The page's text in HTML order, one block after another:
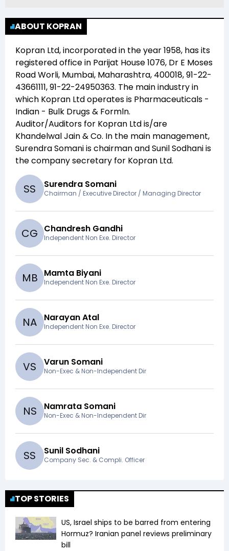
ABOUT KOPRAN
Kopran Ltd, incorporated in the year1958, has its
registered office in Parijat House 1076, Dr E Moses
Road Worli, Mumbai, Maharashtra, 400018, 91-22-
43661111, 91-22-24950363. The main industry in
which Kopran Ltdoperates is Pharmaceuticals -
Indian - Bulk Drugs & Formln.
Auditor/Auditors for Kopran Ltdis/are
Khandelwal Jain & Co. In the main management,
Surendra Somaniis chairman andSunil Sodhaniis
the company secretary for Kopran Ltd.
SS Surendra Somani
Chairman / Executive Director / Managing Director
CG Chandresh Gandhi
Independent Non Exe. Director
MB Mamta Biyani
Independent Non Exe. Director
NA Narayan Atal
Independent Non Exe. Director
VS Varun Somani
Non-Exec & Non-Independent Dir
NS Namrata Somani
Non-Exec & Non-Independent Dir
SS Sunil Sodhani
Company Sec. & Compli. Officer
TOP STORIES
US, Israel ships to be barred from entering
Hormuz? Iranian panel reviews preliminary
bill